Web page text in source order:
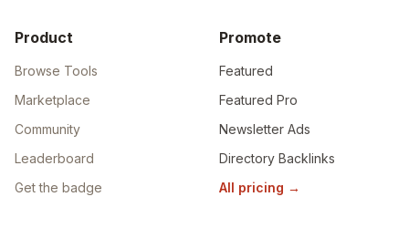
Product
Browse Tools
Marketplace
Community
Leaderboard
Get the badge
Promote
Featured
Featured Pro
Newsletter Ads
Directory Backlinks
All pricing →